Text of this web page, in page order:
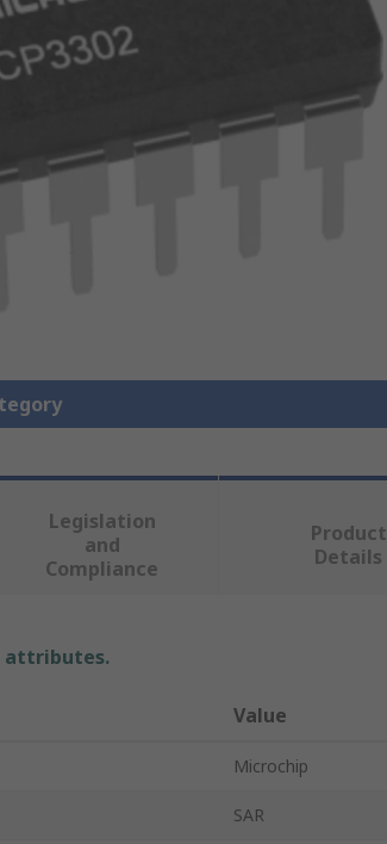
Legislation
and
Compliance
Product
Details
attributes.
Value
Microchip
SAR